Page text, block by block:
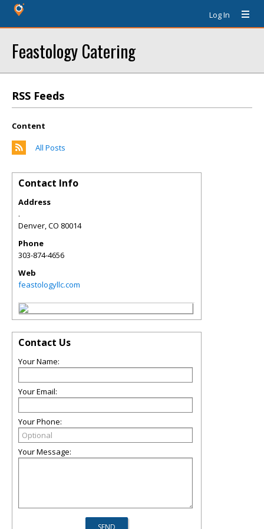
Log In
Feastology Catering
RSS Feeds
Content
All Posts
Contact Info
Address
.
Denver,CO 80014
Phone
303-874-4656
Web
feastologyllc.com
Contact Us
Your Name:
Your Email:
Your Phone:
Your Message: